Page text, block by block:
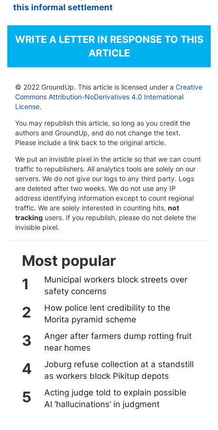
this informal settlement
WRITE A LETTER IN RESPONSE TO THIS
ARTICLE
© 2022 GroundUp. This article is licensed under a Creative
Commons Attribution-NoDerivatives 4.0 International
License.
You may republish this article, so long as you credit the
authors and GroundUp, and do not change the text.
Please include a link back to the original article.
We put an invisible pixel in the article so that we can count
traffic to republishers. All analytics tools are solely on our
servers. We do not give our logs to any third party. Logs
are deleted after two weeks. We do not use any IP
address identifying information except to count regional
traffic. We are solely interested in counting hits, not
tracking users. If you republish, please do not delete the
invisible pixel.
Most popular
Municipal workers block streets over
safety concerns
How police lent credibility to the
Morita pyramid scheme
Anger after farmers dump rotting fruit
near homes
Joburg refuse collection at a standstill
as workers block Pikitup depots
Acting judge told to explain possible
AI ‘hallucinations’ in judgment